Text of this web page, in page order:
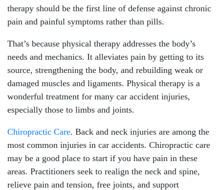
therapy should be the first line of defense against chronic
pain and painful symptoms rather than pills.
That’s because physical therapy addresses the body’s
needs and mechanics. It alleviates pain by getting to its
source, strengthening the body, and rebuilding weak or
damaged muscles and ligaments. Physical therapy is a
wonderful treatment for many car accident injuries,
especially those to limbs and joints.
Chiropractic Care. Back and neck injuries are among the
most common injuries in car accidents. Chiropractic care
may be a good place to start if you have pain in these
areas. Practitioners seek to realign the neck and spine,
relieve pain and tension, free joints, and support